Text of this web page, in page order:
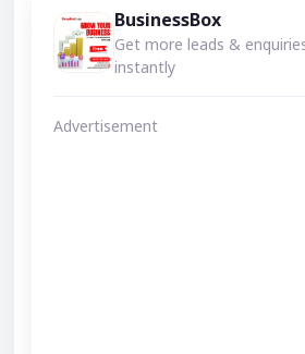
BusinessBox
Get more leads &
instantly
Advertisement